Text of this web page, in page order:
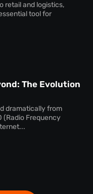
retail and logistics,
tool for
The Evolution
dramatically from
(Radio Frequency